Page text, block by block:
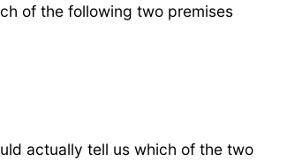
of the following two premises
actually tell us which of the two